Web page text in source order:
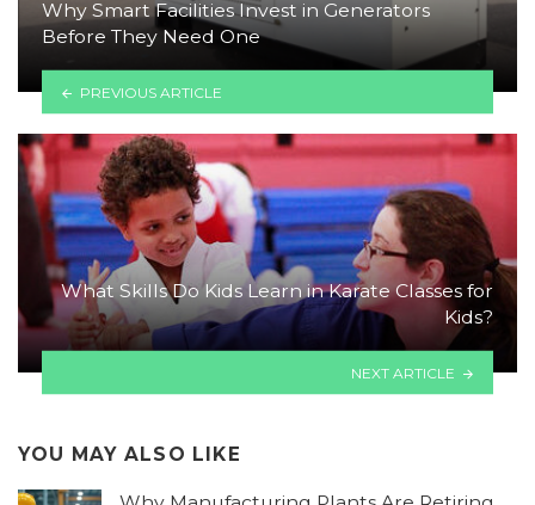
Why Smart Facilities Invest in Generators
Before They Need One
PREVIOUS ARTICLE
What Skills Do Kids Learn in Karate Classes for
Kids?
NEXT ARTICLE
YOU MAY ALSO LIKE